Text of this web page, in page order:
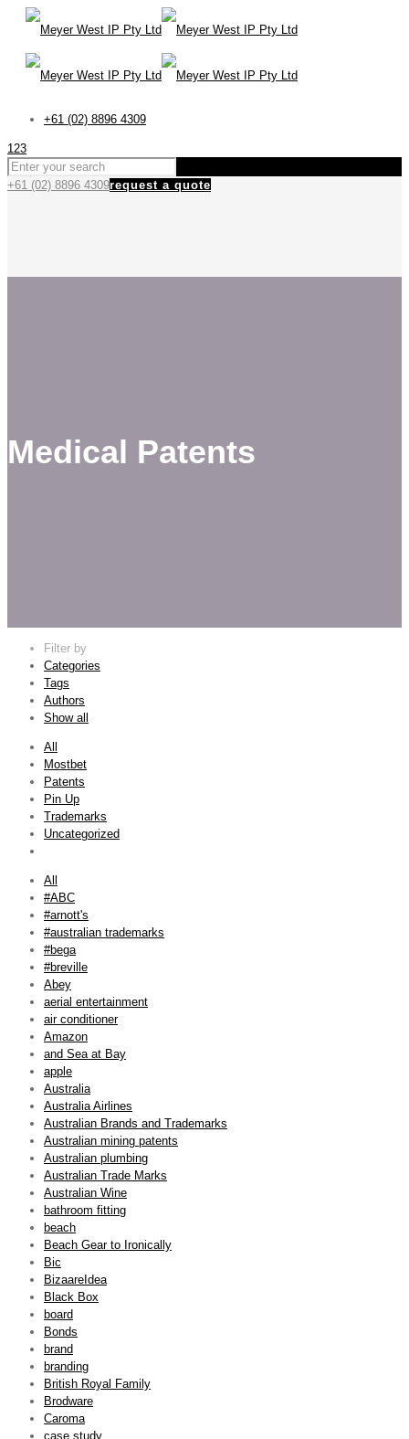
+61 (02) 8896 4309
123
+61 (02) 8896 4309request a quote
Medical Patents
Filter by
Categories
Tags
Authors
Show all
All
Mostbet
Patents
Pin Up
Trademarks
Uncategorized
All
#ABC
#arnott's
#australian trademarks
#bega
#breville
Abey
aerial entertainment
air conditioner
Amazon
and Sea at Bay
apple
Australia
Australia Airlines
Australian Brands and Trademarks
Australian mining patents
Australian plumbing
Australian Trade Marks
Australian Wine
bathroom fitting
beach
Beach Gear to Ironically
Bic
BizaareIdea
Black Box
board
Bonds
brand
branding
British Royal Family
Brodware
Caroma
case study